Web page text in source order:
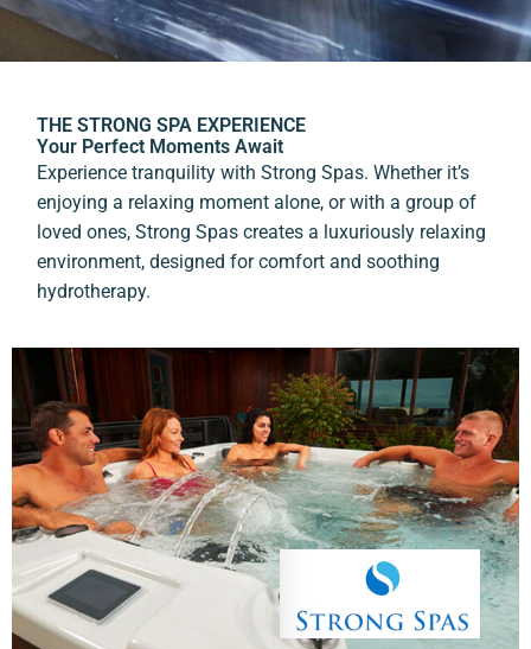
THE STRONG SPA EXPERIENCE
Your Perfect Moments Await
Experience tranquility with Strong Spas. Whether it’s
enjoying a relaxing moment alone, or with a group of
loved ones, Strong Spas creates a luxuriously relaxing
environment, designed for comfort and soothing
hydrotherapy.